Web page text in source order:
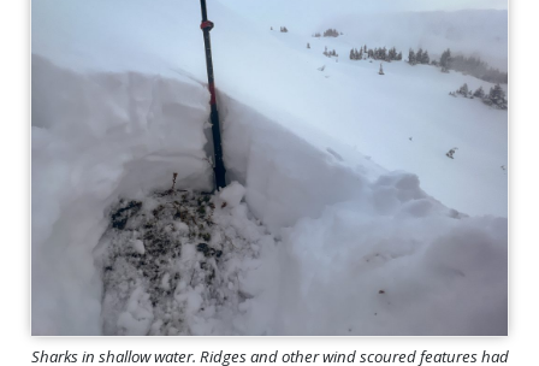
Sharks in shallow water. Ridges and other wind scoured features had